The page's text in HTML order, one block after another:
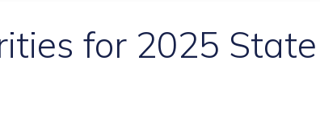
for 2025 State